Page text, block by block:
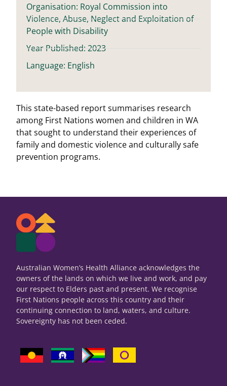
This state-based report summarises research
among First Nations women and children in WA
that sought to understand their experiences of
family and domestic violence and culturally safe
prevention programs.
Organisation: Royal Commission into
Violence, Abuse, Neglect and Exploitation of
People with Disability
Year Published: 2023
Language: English
Australian Women’s Health Alliance acknowledges the
owners of the lands on which we live and work, and pay
our respect to Elders past and present. We recognise
First Nations people across this country and their
continuing connection to land, waters, and culture.
Sovereignty has not been ceded.